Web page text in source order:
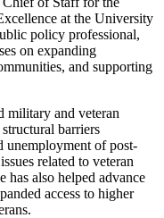
at the University
policy professional,
on expanding
and supporting
military and veteran
barriers
unemployment of post-
related to veteran
has also helped advance
access to higher